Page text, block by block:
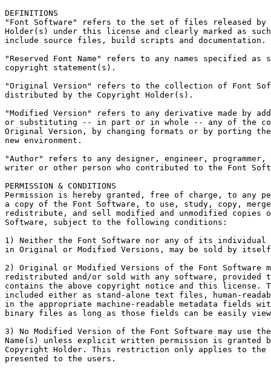
DEFINITIONS
"Font Software" refers to the set of files released by
Holder(s) under this license and clearly marked as
include source files, build scripts and documentation.
"Reserved Font Name" refers to any names specified as
copyright statement(s).
"Original Version" refers to the collection of Font
distributed by the Copyright Holder(s).
"Modified Version" refers to any derivative made by
or substituting -- in part or in whole -- any of the
Original Version, by changing formats or by porting
new environment.
"Author" refers to any designer, engineer,
writer or other person who contributed to the Font
PERMISSION & CONDITIONS
Permission is hereby granted, free of charge, to any
a copy of the Font Software, to use, study, copy,
redistribute, and sell modified and unmodified copies
Software, subject to the following conditions:
1) Neither the Font Software nor any of its individual
in Original or Modified Versions, may be sold by
2) Original or Modified Versions of the Font Software
redistributed and/or sold with any software, provided
contains the above copyright notice and this license.
included either as stand-alone text files, human-
in the appropriate machine-readable metadata fields
binary files as long as those fields can be easily
3) No Modified Version of the Font Software may use the
Name(s) unless explicit written permission is granted
Copyright Holder. This restriction only applies to the
presented to the users.